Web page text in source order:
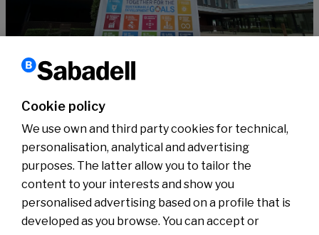
Sustainability
About us
Press Room
News
Cookie policy
We use own and third party cookies for technical,
personalisation, analytical and advertising
purposes. The latter allow you to tailor the
content to your interests and show you
personalised advertising based on a profile that is
developed as you browse. You can accept or